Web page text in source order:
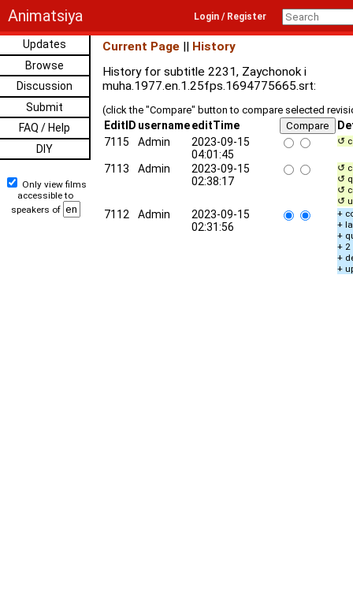
Animatsiya Login / Register
Updates
Browse
Discussion
Submit
FAQ / Help
DIY
Only view films
accessible to
speakers of
Current Page || History
History for subtitle 2231, Zaychonok i
muha.1977.en.1.25fps.1694775665.srt:
(click the "Compare" button to compare selected
EditID usernameeditTime
7115
Admin
2023-09-15
04:01:45
↺
7113 Admin
2023-09-15
02:38:17
↺
↺
↺
↺
7112 Admin
2023-09-15
02:31:56
+
+
+
+ 2
+
+